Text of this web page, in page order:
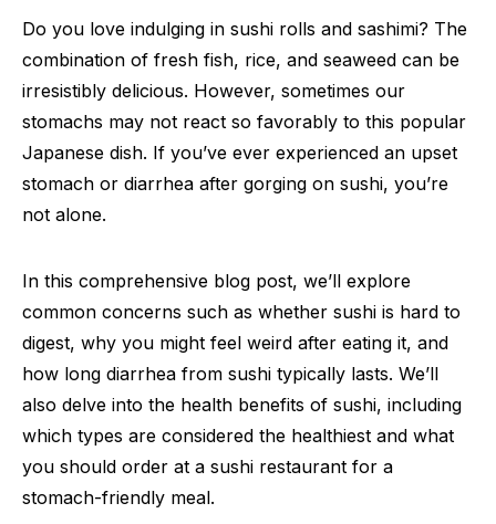
Do you love indulging in sushi rolls and sashimi? The
combination of fresh fish, rice, and seaweed can be
irresistibly delicious. However, sometimes our
stomachs may not react so favorably to this popular
Japanese dish. If you’ve ever experienced an upset
stomach or diarrhea after gorging on sushi, you’re
not alone.
In this comprehensive blog post, we’ll explore
common concerns such as whether sushi is hard to
digest, why you might feel weird after eating it, and
how long diarrhea from sushi typically lasts. We’ll
also delve into the health benefits of sushi, including
which types are considered the healthiest and what
you should order at a sushi restaurant for a
stomach-friendly meal.